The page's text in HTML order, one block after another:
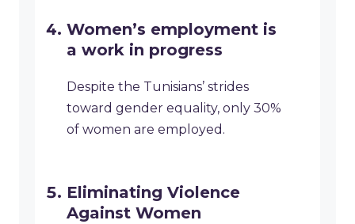
Women’s employment is
a work in progress
Despite the Tunisians’ strides
toward gender equality, only 30%
of women are employed.
Eliminating Violence
Against Women